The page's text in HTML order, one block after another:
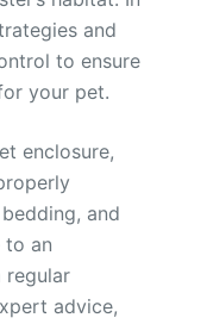
and
to ensure
your pet.
enclosure,
and
an
regular
advice,